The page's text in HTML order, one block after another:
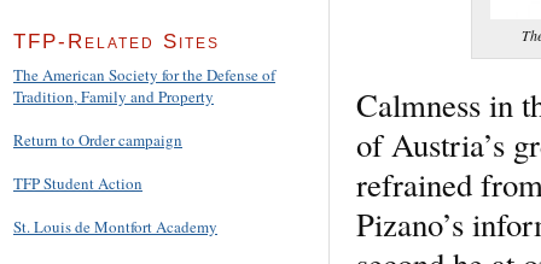
Calmness in
of Austria’s
refrained
Pizano’s
TFP-Related Sites
The American Society for the Defense of
Tradition, Family and Property
Return to Order campaign
TFP Student Action
St. Louis de Montfort Academy